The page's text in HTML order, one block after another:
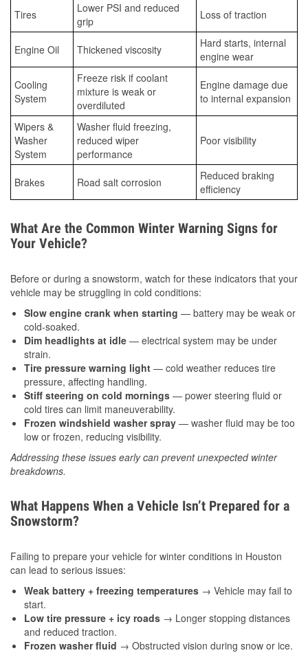
Tires
Lower PSI and reduced
grip
Loss of traction
Engine Oil Thickened viscosity
Hard starts, internal
engine wear
Cooling
System
Freeze risk if coolant
mixture is weak or
overdiluted
Engine damage due
to internal expansion
Wipers &
Washer
System
Washer fluid freezing,
reduced wiper
performance
Poor visibility
Brakes Road salt corrosion
Reduced braking
efficiency
What Are the Common Winter Warning Signs for
Your Vehicle?
Before or during a snowstorm, watch for these indicators that your
vehicle may be struggling in cold conditions:
Slow engine crank when starting — battery may be weak or
cold-soaked.
Dim headlights at idle — electrical system may be under
strain.
Tire pressure warning light — cold weather reduces tire
pressure, affecting handling.
Stiff steering on cold mornings — power steering fluid or
cold tires can limit maneuverability.
Frozen windshield washer spray — washer fluid may be too
low or frozen, reducing visibility.
Addressing these issues early can prevent unexpected winter
breakdowns.
What Happens When a Vehicle Isn’t Prepared for a
Snowstorm?
Failing to prepare your vehicle for winter conditions in Houston
can lead to serious issues:
Weak battery + freezing temperatures → Vehicle may fail to
start.
Low tire pressure + icy roads → Longer stopping distances
and reduced traction.
Frozen washer fluid → Obstructed vision during snow or ice.